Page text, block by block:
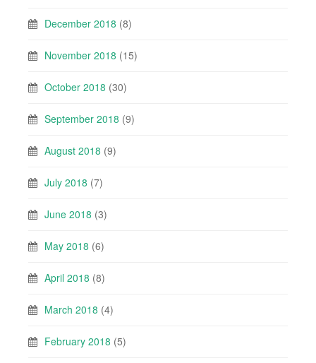
December 2018 (8)
November 2018 (15)
October 2018 (30)
September 2018 (9)
August 2018 (9)
July 2018 (7)
June 2018 (3)
May 2018 (6)
April 2018 (8)
March 2018 (4)
February 2018 (5)